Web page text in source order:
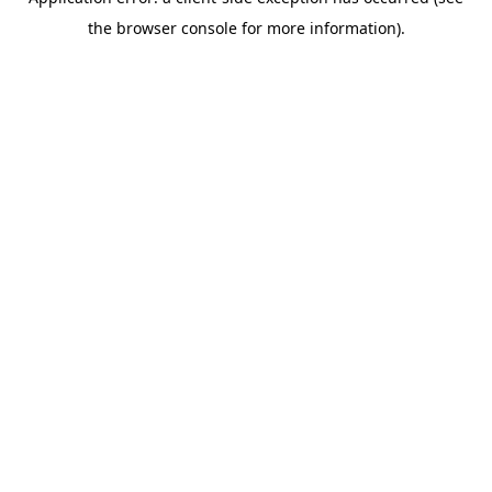
the browser console for more information).